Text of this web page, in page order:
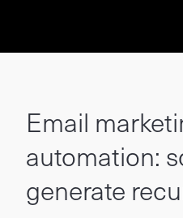
Email
automation:
generate